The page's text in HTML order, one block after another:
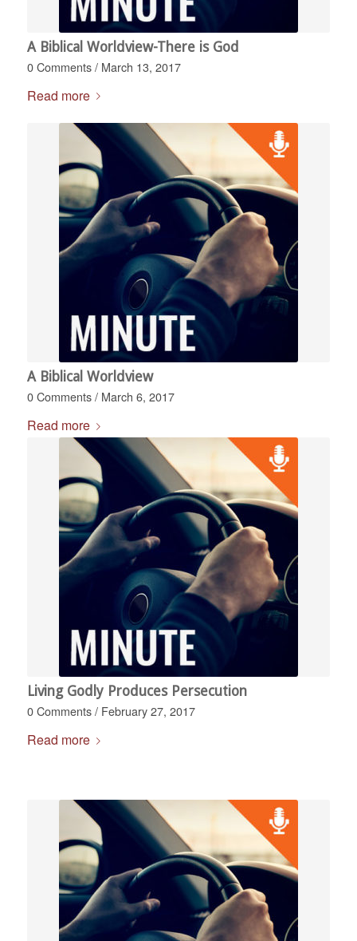
A Biblical Worldview-There is God
0 Comments / March 13, 2017
Read more
A Biblical Worldview
0 Comments / March 6, 2017
Read more
Living Godly Produces Persecution
0 Comments / February 27, 2017
Read more